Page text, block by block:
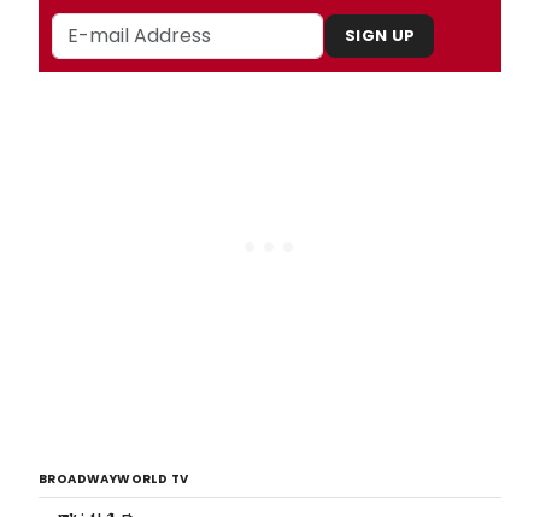
SIGN UP
BROADWAYWORLD TV